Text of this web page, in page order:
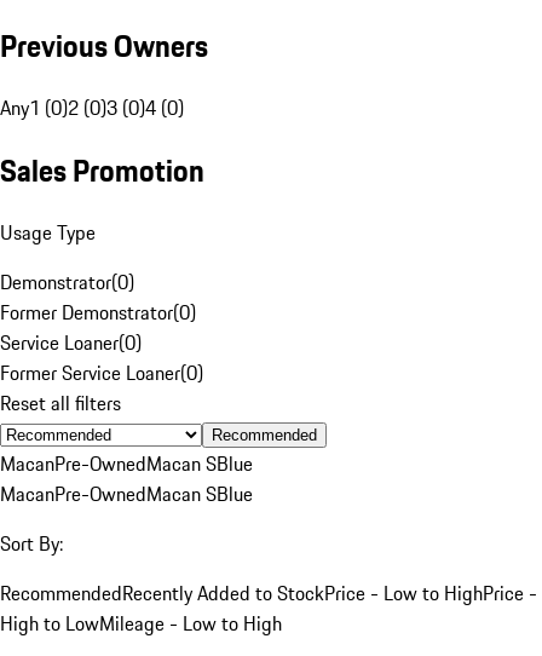
Previous Owners
Any1 (0)2 (0)3 (0)4 (0)
Sales Promotion
Usage Type
Demonstrator(0)
Former Demonstrator(0)
Service Loaner(0)
Former Service Loaner(0)
Reset all filters
Recommended
MacanPre-OwnedMacan SBlue
MacanPre-OwnedMacan SBlue
Sort By:
RecommendedRecently Added to StockPrice - Low to HighPrice -
High to LowMileage - Low to High